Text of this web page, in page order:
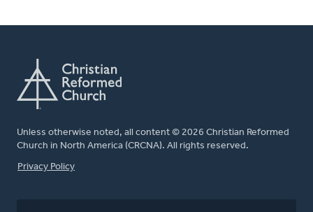
Unless otherwise noted, all content © 2026 Christian Reformed
Church in North America (CRCNA). All rights reserved.
FOOTER
Privacy Policy